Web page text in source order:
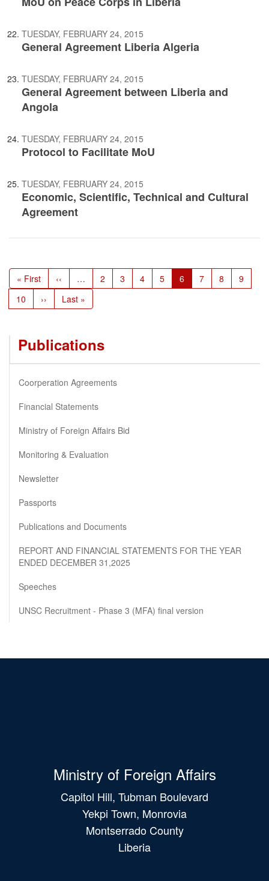
TUESDAY, FEBRUARY 24, 2015
General Agreement Liberia Algeria
TUESDAY, FEBRUARY 24, 2015
General Agreement between Liberia and
Angola
TUESDAY, FEBRUARY 24, 2015
Protocol to Facilitate MoU
TUESDAY, FEBRUARY 24, 2015
Economic, Scientific, Technical and Cultural
Agreement
Pagination
First
page
« First
Previous
page
‹‹ … Page
2 Page
3 Page
4 Page
5
Current
page
6 Page
7 Page
8 Page
9
Page
10
Next
page
››
Last
page
Last »
Publications
Coorperation Agreements
Financial Statements
Ministry of Foreign Affairs Bid
Monitoring & Evaluation
Newsletter
Passports
Publications and Documents
REPORT AND FINANCIAL STATEMENTS FOR THE YEAR
ENDED DECEMBER 31,2025
Speeches
UNSC Recruitment - Phase 3 (MFA) final version
Ministry of Foreign Affairs
Capitol Hill, Tubman Boulevard
Yekpi Town, Monrovia
Montserrado County
Liberia